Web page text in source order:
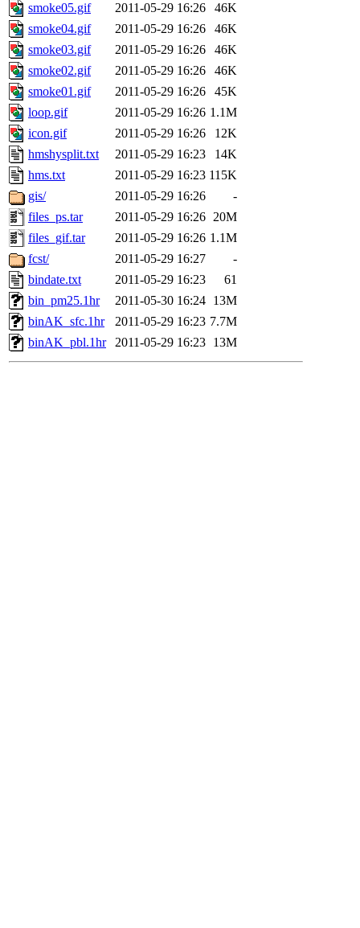
smoke05.gif
2011-05-29 16:26
46K
smoke04.gif
2011-05-29 16:26
46K
smoke03.gif
2011-05-29 16:26
46K
smoke02.gif
2011-05-29 16:26
46K
smoke01.gif
2011-05-29 16:26
45K
loop.gif
2011-05-29 16:26 1.1M
icon.gif
2011-05-29 16:26
12K
hmshysplit.txt
2011-05-29 16:23
14K
hms.txt
2011-05-29 16:23 115K
gis/
2011-05-29 16:26
-
files_ps.tar
2011-05-29 16:26 20M
files_gif.tar
2011-05-29 16:26 1.1M
fcst/
2011-05-29 16:27
-
bindate.txt
2011-05-29 16:23
61
bin_pm25.1hr
2011-05-30 16:24 13M
binAK_sfc.1hr
2011-05-29 16:23 7.7M
binAK_pbl.1hr
2011-05-29 16:23 13M